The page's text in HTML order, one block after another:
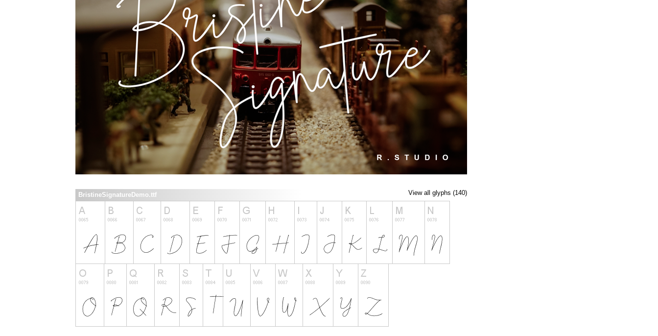
View all glyphs (140)
BristineSignatureDemo.ttf